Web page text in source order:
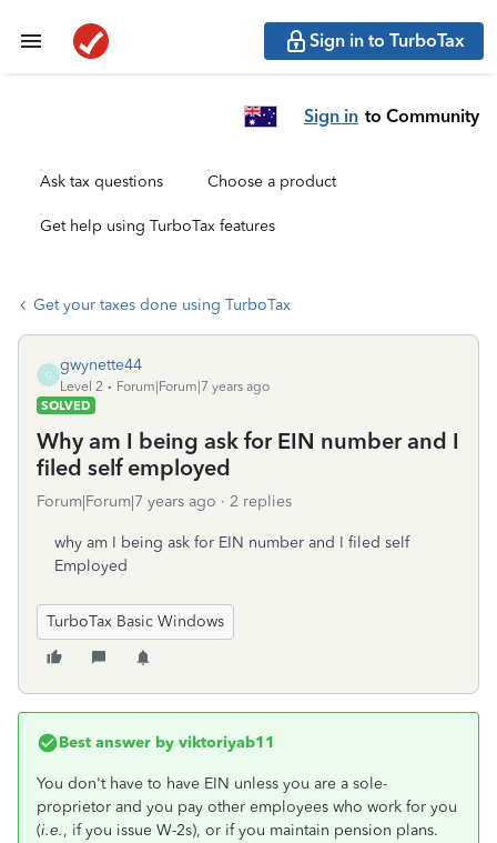
Sign in to TurboTax
Sign in to Community
Ask tax questions Choose a product
Get help using TurboTax features
Get your taxes done using TurboTax
G
gwynette44
Level 2
Forum|Forum|7 years ago
SOLVED
Why am I being ask for EIN number and I
filed self employed
Forum|Forum|7 years ago 2 replies
why am I being ask for EIN number and I filed self
Employed
TurboTax Basic Windows
Best answer by viktoriyab11
You don't have to have EIN unless you are a sole-
proprietor and you pay other employees who work for you
(i.e., if you issue W-2s), or if you maintain pension plans.